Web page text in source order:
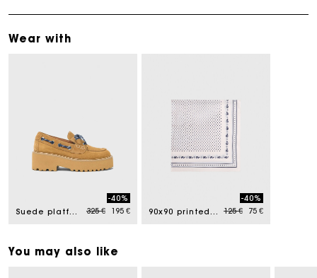
Wear with
Suede platform boat shoes Price reduced from
325 €to
-40%
195 €
90x90 printed silk scarf Price reduced from
125 €to
-40%
75 €
You may also like